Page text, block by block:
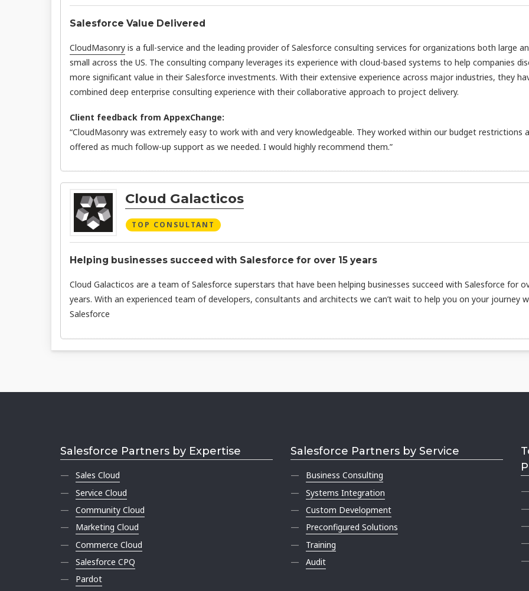
Salesforce Value Delivered
CloudMasonry is a full-service and the leading provider of Salesforce consulting services for organizations both large
small across the US. The consulting company leverages its experience with cloud-based systems to help companies
more significant value in their Salesforce investments. With their extensive experience across major industries, they
combined deep enterprise consulting experience with their collaborative approach to project delivery.
Client feedback from AppexChange:
“CloudMasonry was extremely easy to work with and very knowledgeable. They worked within our budget restrictions
offered as much follow-up support as we needed. I would highly recommend them.”
Cloud Galacticos
TOP CONSULTANT
Helping businesses succeed with Salesforce for over 15 years
Cloud Galacticos are a team of Salesforce superstars that have been helping businesses succeed with Salesforce for
years. With an experienced team of developers, consultants and architects we can’t wait to help you on your journey
Salesforce
Salesforce Partners by Expertise
Sales Cloud
Service Cloud
Community Cloud
Marketing Cloud
Commerce Cloud
Salesforce CPQ
Pardot
Salesforce Partners by Service
Business Consulting
Systems Integration
Custom Development
Preconfigured Solutions
Training
Audit